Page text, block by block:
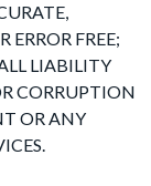
ERROR FREE;
LIABILITY
CORRUPTION
OR ANY